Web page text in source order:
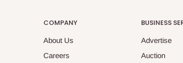
COMPANY
About Us
Careers
BUSINESS
Advertise
Auction